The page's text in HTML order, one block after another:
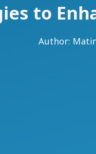
to
Author: